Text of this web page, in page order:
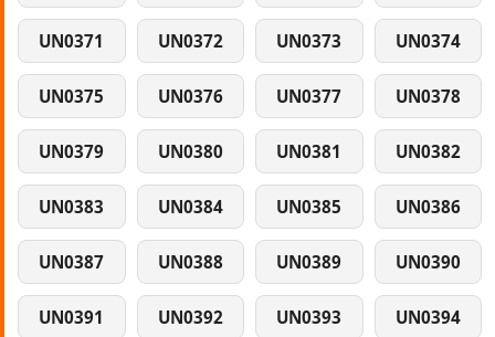
UN0371 UN0372 UN0373 UN0374
UN0375 UN0376 UN0377 UN0378
UN0379 UN0380 UN0381 UN0382
UN0383 UN0384 UN0385 UN0386
UN0387 UN0388 UN0389 UN0390
UN0391 UN0392 UN0393 UN0394